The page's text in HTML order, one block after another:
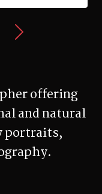
offering
and natural
portraits,